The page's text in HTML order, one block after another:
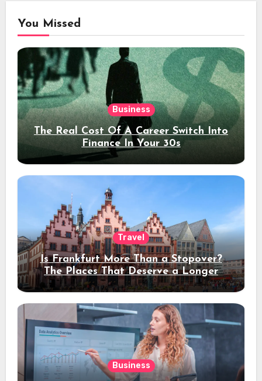
You Missed
Business
The Real Cost Of A Career Switch Into
Finance In Your 30s
Travel
Is Frankfurt More Than a Stopover?
The Places That Deserve a Longer
Stay
Business